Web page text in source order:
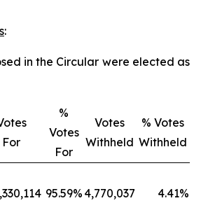
:
in the Circular were elected as
For
%
Votes
For
Votes
Withheld
% Votes
Withheld
95.59% 4,770,037 4.41%